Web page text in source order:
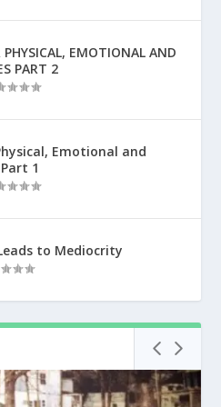
PHYSICAL, EMOTIONAL AND
PART 2
Emotional and
1
to Mediocrity